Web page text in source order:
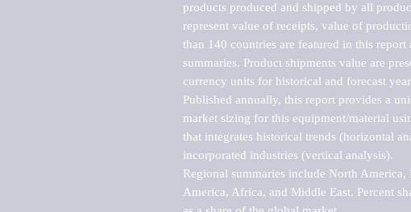
products produced and shipped by all
represent value of receipts, value of
than 140 countries are featured in this
summaries. Product shipments value are
currency units for historical and forecast
Published annually, this report provides a
market sizing for this equipment/material
that integrates historical trends (horizontal
incorporated industries (vertical analysis).
Regional summaries include North America,
America, Africa, and Middle East. Percent